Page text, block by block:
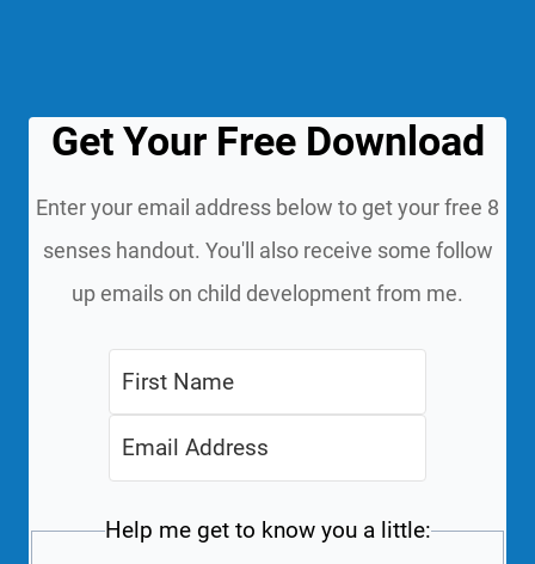
Get Your Free Download
Enter your email address below to get your free 8
senses handout. You'll also receive some follow
up emails on child development from me.
Help me get to know you a little: